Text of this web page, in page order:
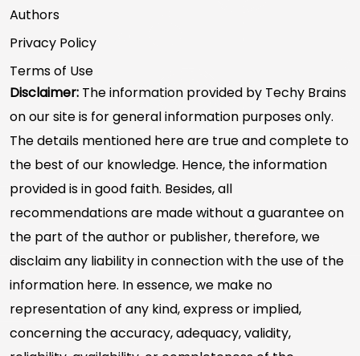
Authors
Privacy Policy
Terms of Use
Disclaimer: The information provided by Techy Brains
on our site is for general information purposes only.
The details mentioned here are true and complete to
the best of our knowledge. Hence, the information
provided is in good faith. Besides, all
recommendations are made without a guarantee on
the part of the author or publisher, therefore, we
disclaim any liability in connection with the use of the
information here. In essence, we make no
representation of any kind, express or implied,
concerning the accuracy, adequacy, validity,